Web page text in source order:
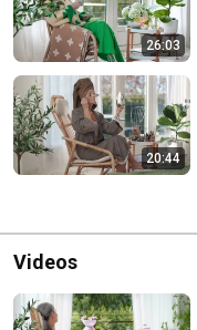
26:03
20:44
Videos